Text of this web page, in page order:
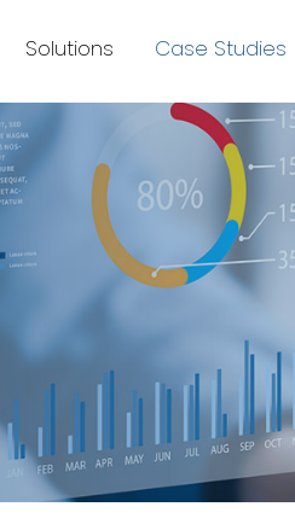
Solutions Case Studies